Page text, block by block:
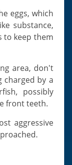
substance,
to keep them
charged by a
possibly
front teeth.